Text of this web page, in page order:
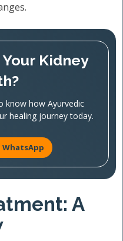
Kidney
know how Ayurvedic
healing journey today.
WhatsApp
A